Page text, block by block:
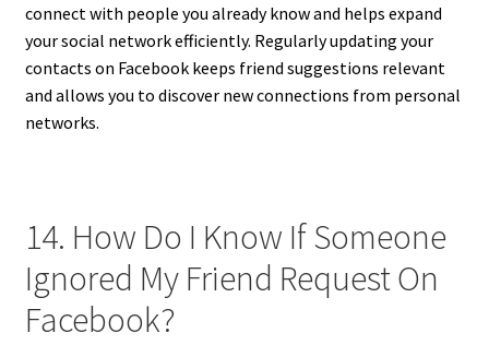
connect with people you already know and helps expand
your social network efficiently. Regularly updating your
contacts on Facebook keeps friend suggestions relevant
and allows you to discover new connections from personal
networks.
14. How Do I Know If Someone
Ignored My Friend Request On
Facebook?